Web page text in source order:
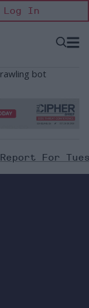
Log In
Open
Report For